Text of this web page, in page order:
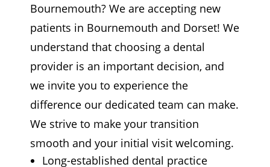
Bournemouth? We are accepting new
patients in Bournemouth and Dorset! We
understand that choosing a dental
provider is an important decision, and
we invite you to experience the
difference our dedicated team can make.
We strive to make your transition
smooth and your initial visit welcoming.
Long-established dental practice